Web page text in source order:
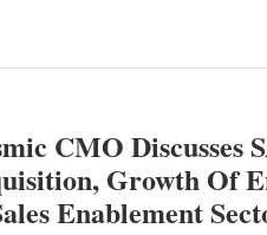
CMO Discusses
Growth Of
Enablement